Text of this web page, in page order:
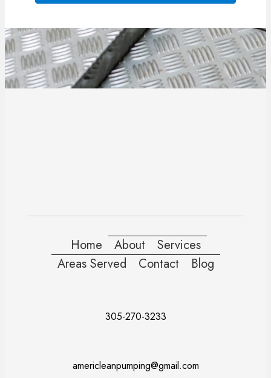
Home About
Services
Areas Served
Contact Blog
305-270-3233
americleanpumping@gmail.com